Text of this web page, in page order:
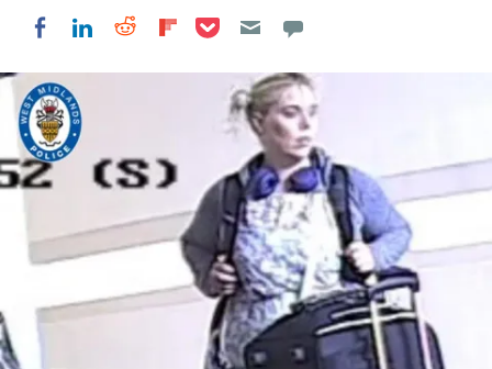
Share on Facebook
Share on LinkedIn
Share on Reddit
Share on Flipboard
Share on Pocket